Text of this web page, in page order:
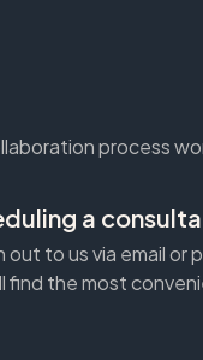
process
a
out to us via email or
find the most